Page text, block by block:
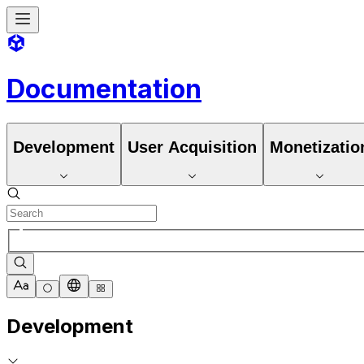
Documentation
Development User Acquisition
Development